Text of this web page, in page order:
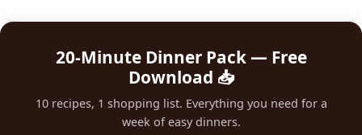
20-Minute Dinner Pack — Free
Download 📥
10 recipes, 1 shopping list. Everything you need for a
week of easy dinners.